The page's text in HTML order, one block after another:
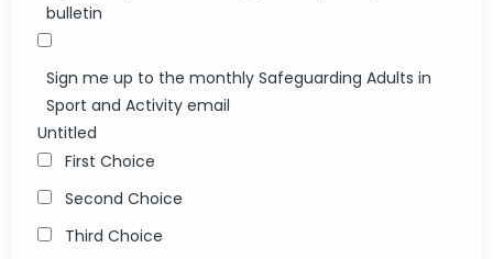
bulletin
Sign me up to the monthly Safeguarding Adults in
Sport and Activity email
Untitled
First Choice
Second Choice
Third Choice